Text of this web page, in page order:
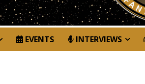
EVENTS INTERVIEWS